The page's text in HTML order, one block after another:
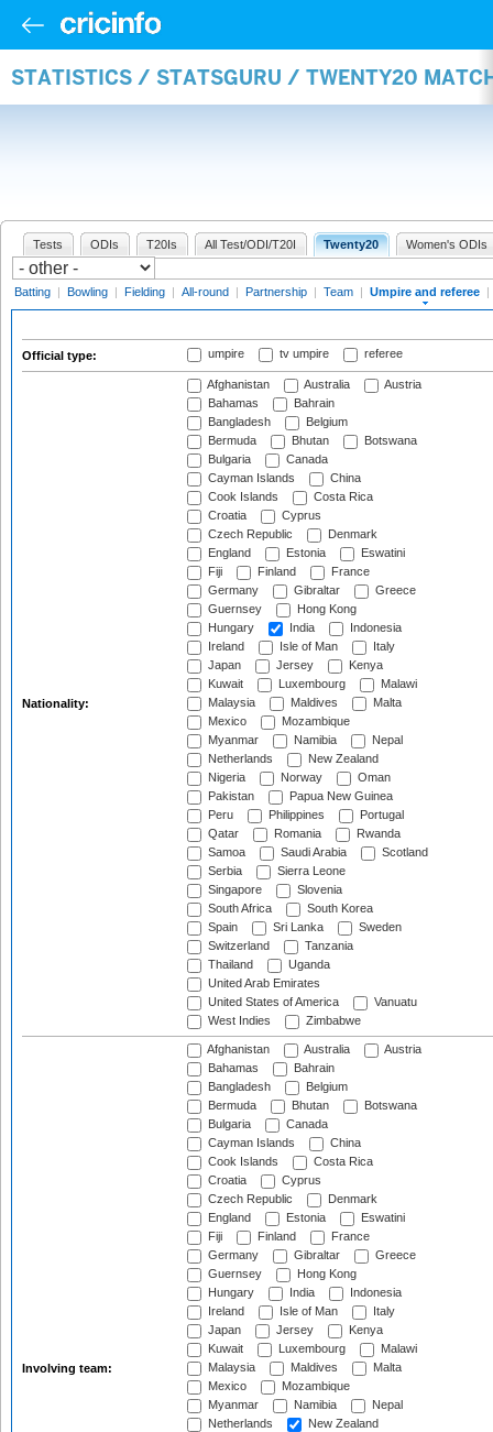
STATISTICS / STATSGURU / TWENTY20
Tests ODIs T20Is All Test/ODI/T20I Twenty20 Women's ODIs
Batting | Bowling | Fielding | All-round | Partnership | Team | Umpire and referee |
Official type: umpire tv umpire referee
Nationality:
Afghanistan Australia
Austria
Bahamas
Bahrain
Bangladesh
Belgium
Bermuda
Bhutan
Botswana
Bulgaria
Canada
Cayman Islands
China
Cook Islands
Costa Rica
Croatia
Cyprus
Czech Republic
Denmark
England
Estonia
Eswatini
Fiji
Finland
France
Germany
Gibraltar
Greece
Guernsey
Hong Kong
Hungary
India
Indonesia
Ireland
Isle of Man
Italy
Japan
Jersey
Kenya
Kuwait
Luxembourg
Malawi
Malaysia
Maldives
Malta
Mexico
Mozambique
Myanmar
Namibia
Nepal
Netherlands
New Zealand
Nigeria
Norway
Oman
Pakistan
Papua New Guinea
Peru
Philippines
Portugal
Qatar
Romania
Rwanda
Samoa
Saudi Arabia
Scotland
Serbia
Sierra Leone
Singapore
Slovenia
South Africa
South Korea
Spain
Sri Lanka
Sweden
Switzerland
Tanzania
Thailand
Uganda
United Arab Emirates
United States of America
Vanuatu
West Indies
Zimbabwe
Involving team:
Afghanistan Australia
Austria
Bahamas
Bahrain
Bangladesh
Belgium
Bermuda
Bhutan
Botswana
Bulgaria
Canada
Cayman Islands
China
Cook Islands
Costa Rica
Croatia
Cyprus
Czech Republic
Denmark
England
Estonia
Eswatini
Fiji
Finland
France
Germany
Gibraltar
Greece
Guernsey
Hong Kong
Hungary
India
Indonesia
Ireland
Isle of Man
Italy
Japan
Jersey
Kenya
Kuwait
Luxembourg
Malawi
Malaysia
Maldives
Malta
Mexico
Mozambique
Myanmar
Namibia
Nepal
Netherlands
New Zealand